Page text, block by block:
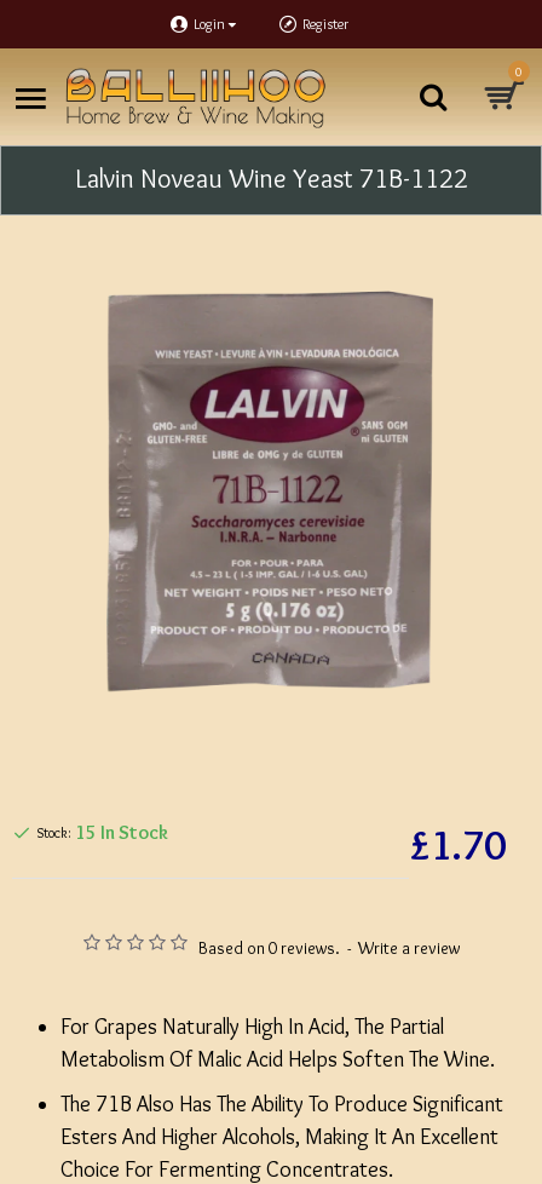
Login Register
0
Lalvin Noveau Wine Yeast 71B-1122
Based on 0 reviews. - Write a review
£1.70
Stock: 15 In Stock
For Grapes Naturally High In Acid, The Partial
Metabolism Of Malic Acid Helps Soften The Wine.
The 71B Also Has The Ability To Produce Significant
Esters And Higher Alcohols, Making It An Excellent
Choice For Fermenting Concentrates.